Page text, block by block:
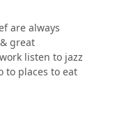
10 minutes
walking away
people aren’t
for a friendly
was
are always
great
listen to jazz
to places to eat